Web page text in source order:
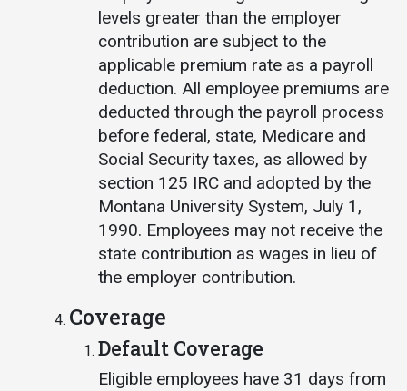
levels greater than the employer
contribution are subject to the
applicable premium rate as a payroll
deduction. All employee premiums are
deducted through the payroll process
before federal, state, Medicare and
Social Security taxes, as allowed by
section 125 IRC and adopted by the
Montana University System, July 1,
1990. Employees may not receive the
state contribution as wages in lieu of
the employer contribution.
Coverage
Default Coverage
Eligible employees have 31 days from